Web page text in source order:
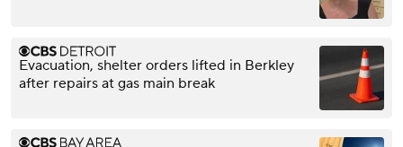
Evacuation, shelter orders lifted in Berkley
after repairs at gas main break